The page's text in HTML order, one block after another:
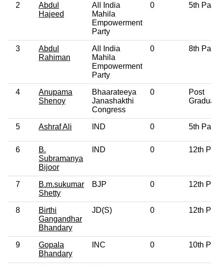
2
Abdul
Hajeed
All India
Mahila
Empowerment
Party
0 5th Pass
3
Abdul
Rahiman
All India
Mahila
Empowerment
Party
0 8th Pass
4
Anupama
Shenoy
Bhaarateeya
Janashakthi
Congress
0
Post
5 Ashraf Ali IND 0 5th Pass
6
B.
Subramanya
Bijoor
IND 0 12th
7
B.m.sukumar
Shetty
BJP 0 12th
8
Birthi
Gangandhar
Bhandary
JD(S) 0 12th
9
Gopala
Bhandary
INC 0 10th